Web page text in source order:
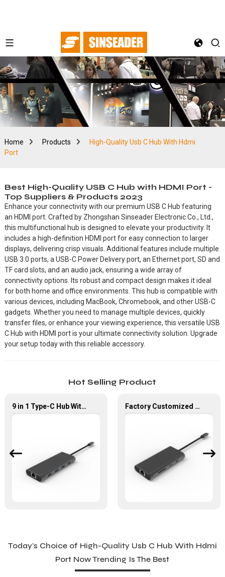
Home Products
High-Quality Usb C Hub With Hdmi
Port
Best High-Quality USB C Hub with HDMI Port -
Top Suppliers & Products 2023
Enhance your connectivity with our premium USB C Hub featuring
an HDMI port. Crafted by Zhongshan Sinseader Electronic Co., Ltd.,
this multifunctional hub is designed to elevate your productivity. It
includes a high-definition HDMI port for easy connection to larger
displays, delivering crisp visuals. Additional features include multiple
USB 3.0 ports, a USB-C Power Delivery port, an Ethernet port, SD and
TF card slots, and an audio jack, ensuring a wide array of
connectivity options. Its robust and compact design makes it ideal
for both home and office environments. This hub is compatible with
various devices, including MacBook, Chromebook, and other USB-C
gadgets. Whether you need to manage multiple devices, quickly
transfer files, or enhance your viewing experience, this versatile USB
C Hub with HDMI port is your ultimate connectivity solution. Upgrade
your setup today with this reliable accessory.
Hot Selling Product
9 in 1 Type-C Hub With HDMI USB 3.0*4 Gigabit LAN Port Adapter Factory Customized 4K UHD USB Type C Multi-Port Adapter 8 ln 1 Hub
Today's Choice of High-Quality Usb C Hub With Hdmi
Port Now Trending Is The Best